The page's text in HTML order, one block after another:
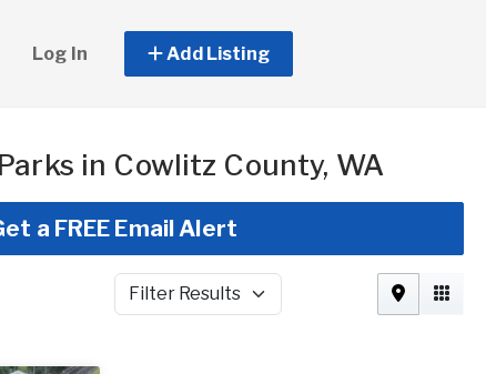
Log In Add Listing
in Cowlitz County, WA
a FREE Email Alert
Filter Results